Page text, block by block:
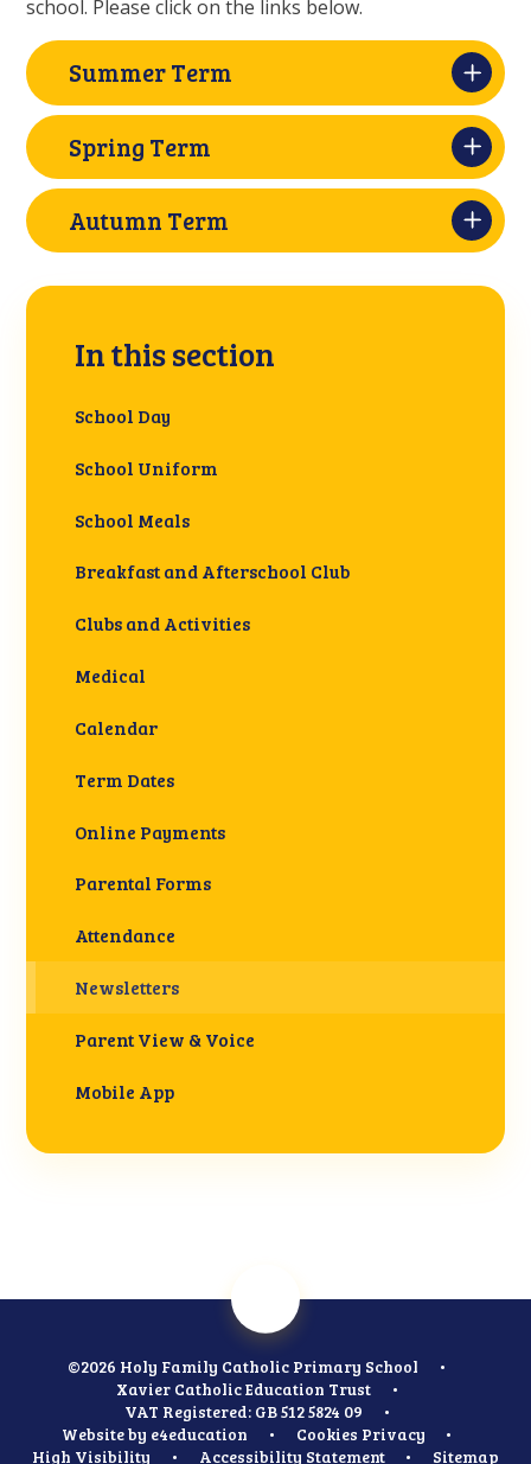
school. Please click on the links below.
Summer Term
Spring Term
Autumn Term
In this section
School Day
School Uniform
School Meals
Breakfast and Afterschool Club
Clubs and Activities
Medical
Calendar
Term Dates
Online Payments
Parental Forms
Attendance
Newsletters
Parent View & Voice
Mobile App
©2026 Holy Family Catholic Primary School
•
Xavier Catholic Education Trust
•
VAT Registered: GB 512 5824 09
•
Website by e4education • Cookies Privacy
•
High Visibility
• Accessibility Statement • Sitemap